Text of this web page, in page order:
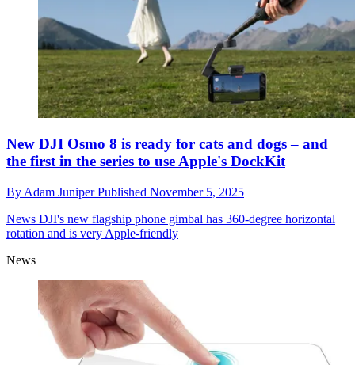
New DJI Osmo 8 is ready for cats and dogs – and
the first in the series to use Apple's DockKit
By Adam JuniperPublished November 5, 2025
News DJI's new flagship phone gimbal has 360-degree horizontal
rotation and is very Apple-friendly
News